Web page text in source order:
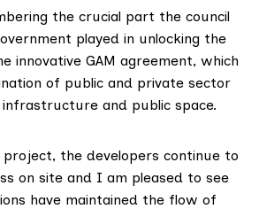
the crucial part the council
played in unlocking the
innovative GAM agreement, which
of public and private sector
and public space.
project, the developers continue to
on site and I am pleased to see
have maintained the flow of